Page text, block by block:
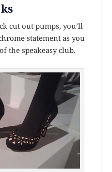
cut out pumps, you’ll
statement as you
the speakeasy club.